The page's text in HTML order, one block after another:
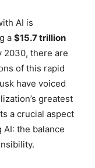
AI is
a $15.7 trillion
2030, there are
of this rapid
have voiced
greatest
a crucial aspect
the balance